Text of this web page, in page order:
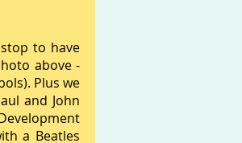
to have
above -
Plus we
and John
a Beatles